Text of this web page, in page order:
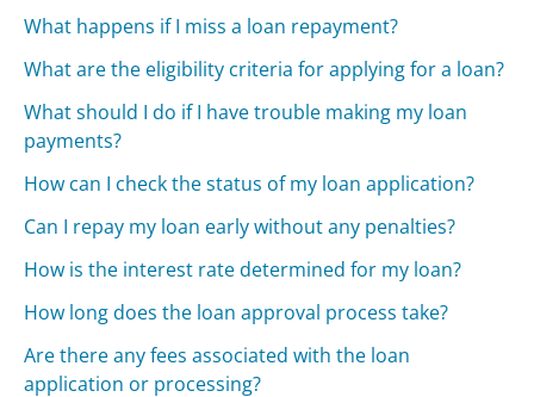
What happens if I miss a loan repayment?
What are the eligibility criteria for applying for a loan?
What should I do if I have trouble making my loan
payments?
How can I check the status of my loan application?
Can I repay my loan early without any penalties?
How is the interest rate determined for my loan?
How long does the loan approval process take?
Are there any fees associated with the loan
application or processing?